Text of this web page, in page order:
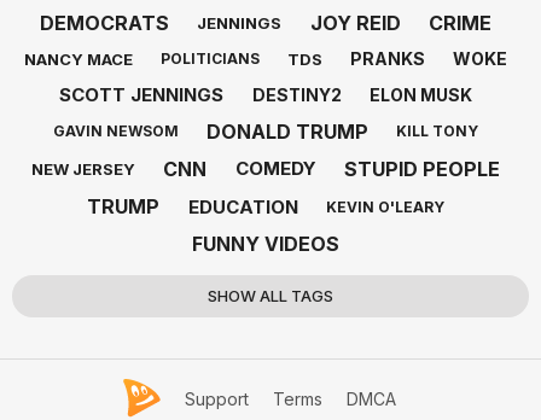
DEMOCRATS JENNINGS JOY REID CRIME
NANCY MACE POLITICIANS TDS PRANKS WOKE
SCOTT JENNINGS DESTINY2 ELON MUSK
GAVIN NEWSOM DONALD TRUMP KILL TONY
NEW JERSEY CNN COMEDY
STUPID PEOPLE
TRUMP
EDUCATION KEVIN O'LEARY
FUNNY VIDEOS
SHOW ALL TAGS
Support Terms
DMCA